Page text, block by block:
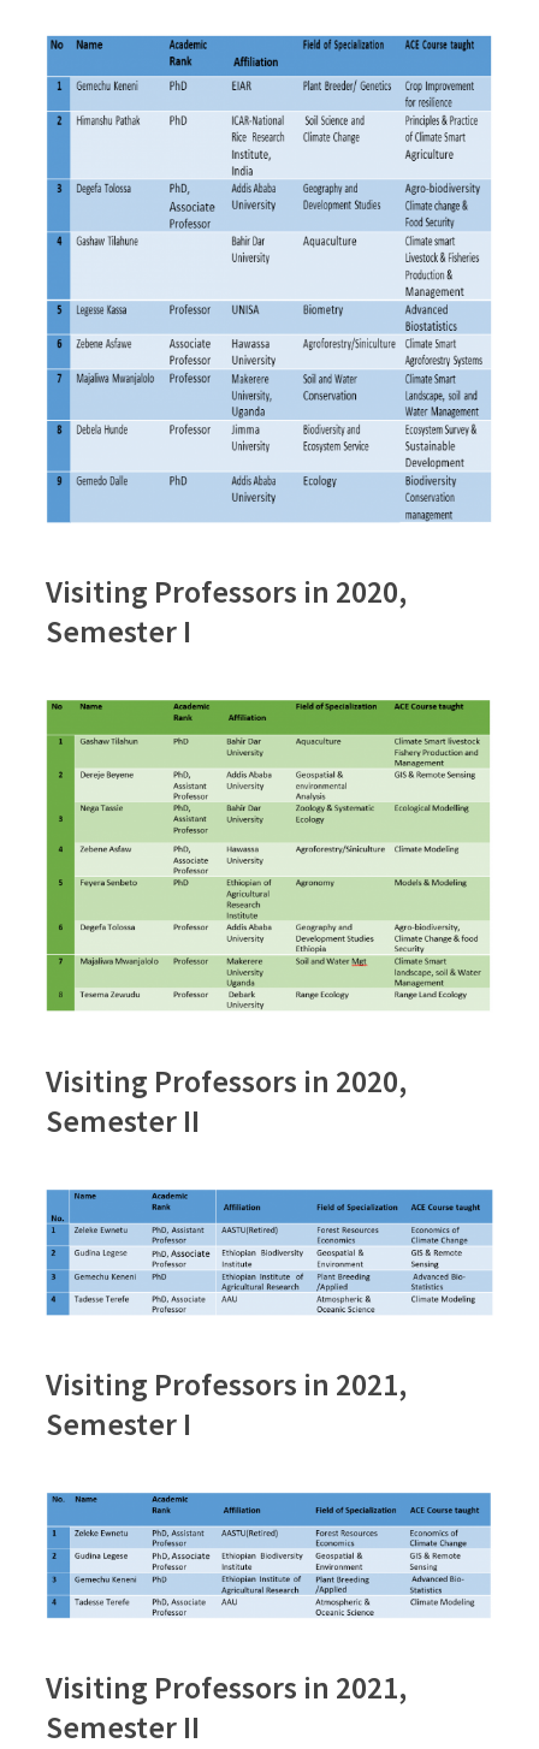
Visiting Professors in 2020,
Semester I
Visiting Professors in 2020,
Semester II
Visiting Professors in 2021,
Semester I
Visiting Professors in 2021,
Semester II